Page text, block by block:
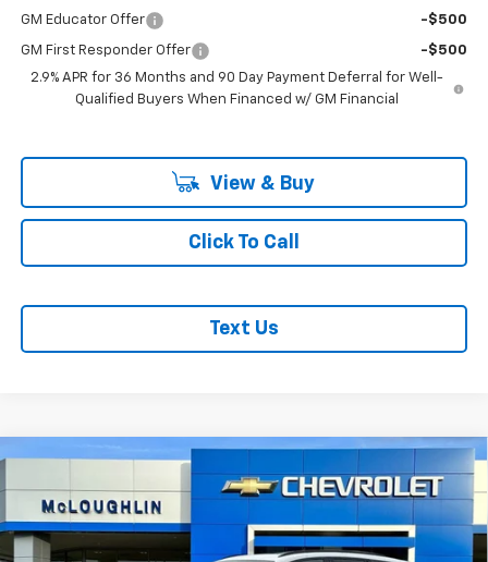
GM Educator Offer -$500
GM First Responder Offer
-$500
2.9% APR for 36 Months and 90 Day Payment Deferral for Well-
Qualified Buyers When Financed w/ GM Financial
View & Buy
Click To Call
Text Us
New 2026Chevrolet Blazer EVLT
SAVINGS
$53,380
MCLOUGHLIN SALE PRICE
Compare Vehicle